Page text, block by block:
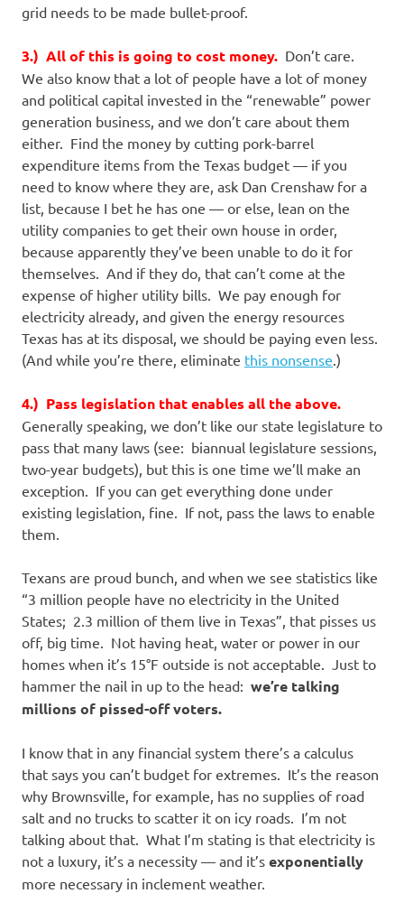
grid needs to be made bullet-proof.
3.) All of this is going to cost money. Don’t care.
We also know that a lot of people have a lot of money
and political capital invested in the “renewable” power
generation business, and we don’t care about them
either. Find the money by cutting pork-barrel
expenditure items from the Texas budget — if you
need to know where they are, ask Dan Crenshaw for a
list, because I bet he has one — or else, lean on the
utility companies to get their own house in order,
because apparently they’ve been unable to do it for
themselves. And if they do, that can’t come at the
expense of higher utility bills. We pay enough for
electricity already, and given the energy resources
Texas has at its disposal, we should be paying even less.
(And while you’re there, eliminate this nonsense .)
4.) Pass legislation that enables all the above.
Generally speaking, we don’t like our state legislature to
pass that many laws (see: biannual legislature sessions,
two-year budgets), but this is one time we’ll make an
exception. If you can get everything done under
existing legislation, fine. If not, pass the laws to enable
them.
Texans are proud bunch, and when we see statistics like
“3 million people have no electricity in the United
States; 2.3 million of them live in Texas”, that pisses us
off, big time. Not having heat, water or power in our
homes when it’s 15°F outside is not acceptable. Just to
hammer the nail in up to the head: we’re talking
millions of pissed-off voters.
I know that in any financial system there’s a calculus
that says you can’t budget for extremes. It’s the reason
why Brownsville, for example, has no supplies of road
salt and no trucks to scatter it on icy roads. I’m not
talking about that. What I’m stating is that electricity is
not a luxury, it’s a necessity — and it’s exponentially
more necessary in inclement weather.